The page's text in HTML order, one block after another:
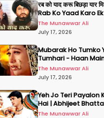
रब को याद करू बिछड़ा यार
Rab Ko Yaad Karo
- अमिताभ बच्चन, श्रीदेवी
The Munawwar Ali
July 17, 2026
Mubarak Ho Tumko
Tumhari - Haan
Kiya | Udit N |
Abhishek
The Munawwar Ali
July 17, 2026
Yeh Jo Teri Payalon
Hai | Abhijeet
Sadhana Sargam |
The Munawwar Ali